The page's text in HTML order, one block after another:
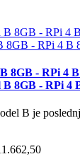
8GB - RPi 4
8GB - RPi 4
B je